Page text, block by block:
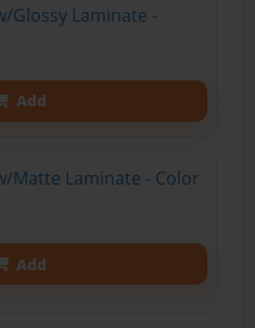
Glossy Laminate -
Add
Matte Laminate - Color
Add